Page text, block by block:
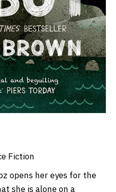
Fiction
opens her eyes for the
she is alone on a